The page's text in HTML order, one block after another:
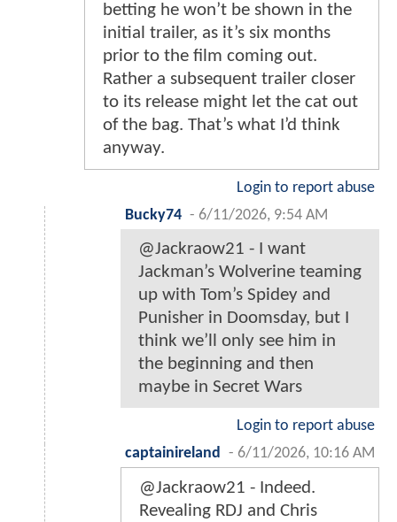
betting he won’t be shown in the
initial trailer, as it’s six months
prior to the film coming out.
Rather a subsequent trailer closer
to its release might let the cat out
of the bag. That’s what I’d think
anyway.
Login to report abuse
Bucky74 - 6/11/2026, 9:54 AM
@Jackraow21 - I want
Jackman’s Wolverine teaming
up with Tom’s Spidey and
Punisher in Doomsday, but I
think we’ll only see him in
the beginning and then
maybe in Secret Wars
Login to report abuse
captainireland
- 6/11/2026, 10:16 AM
@Jackraow21 - Indeed.
Revealing RDJ and Chris